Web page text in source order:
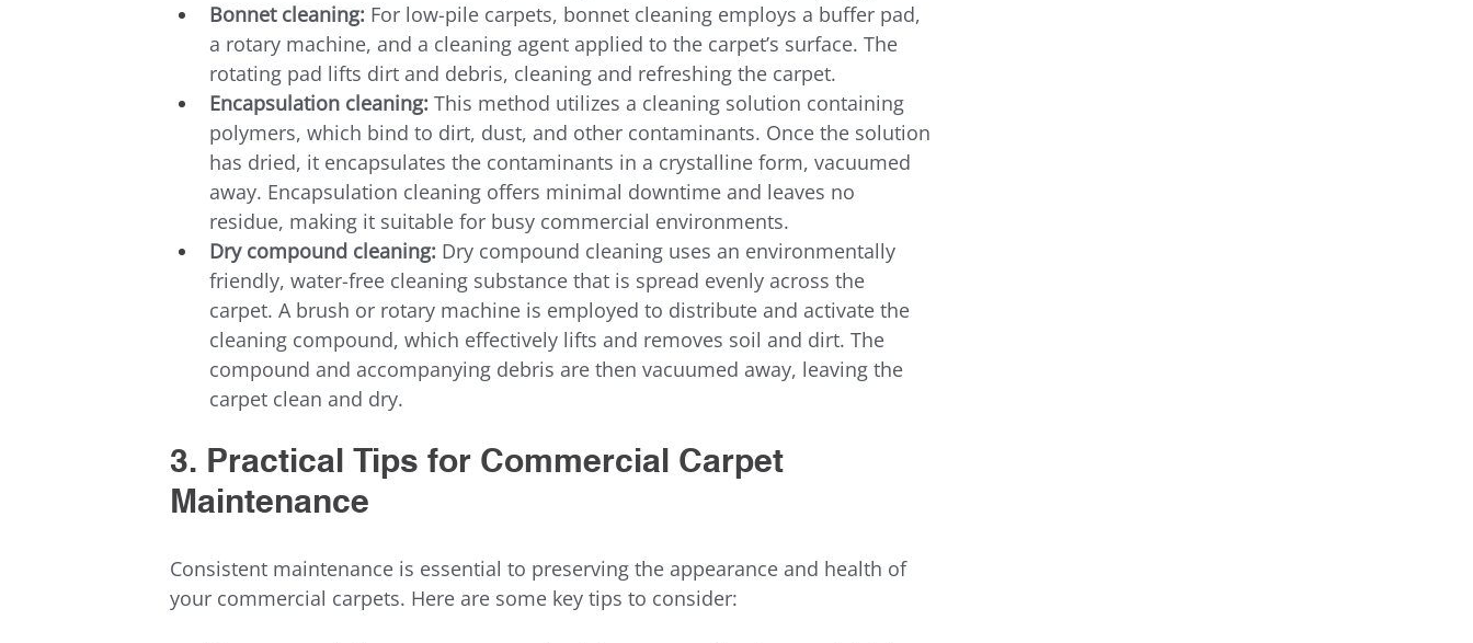
Bonnet cleaning: For low-pile carpets, bonnet cleaning employs a buffer pad,
a rotary machine, and a cleaning agent applied to the carpet’s surface. The
rotating pad lifts dirt and debris, cleaning and refreshing the carpet.
Encapsulation cleaning: This method utilizes a cleaning solution containing
polymers, which bind to dirt, dust, and other contaminants. Once the solution
has dried, it encapsulates the contaminants in a crystalline form, vacuumed
away. Encapsulation cleaning offers minimal downtime and leaves no
residue, making it suitable for busy commercial environments.
Dry compound cleaning: Dry compound cleaning uses an environmentally
friendly, water-free cleaning substance that is spread evenly across the
carpet. A brush or rotary machine is employed to distribute and activate the
cleaning compound, which effectively lifts and removes soil and dirt. The
compound and accompanying debris are then vacuumed away, leaving the
carpet clean and dry.
3. Practical Tips for Commercial Carpet
Maintenance
Consistent maintenance is essential to preserving the appearance and health of
your commercial carpets. Here are some key tips to consider: